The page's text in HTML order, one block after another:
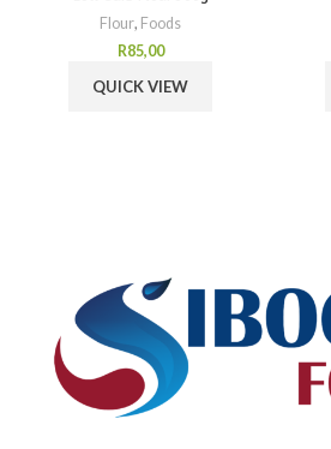
Flour, Foods
R85,00
QUICK VIEW